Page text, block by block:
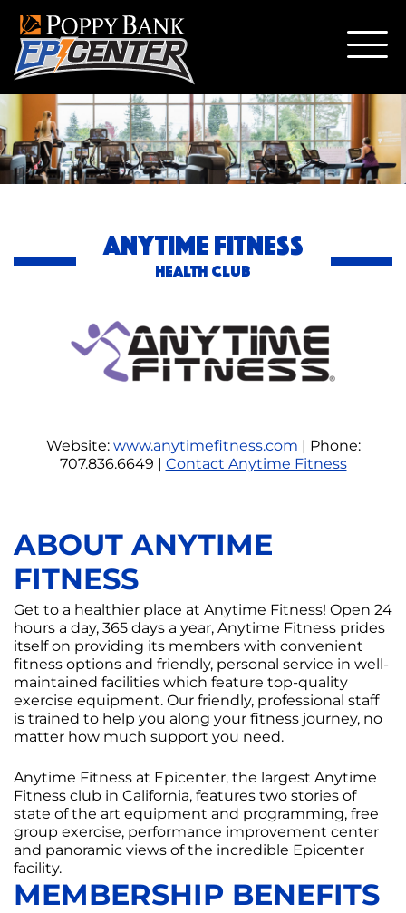
ANYTIME FITNESS
HEALTH CLUB
Website: www.anytimefitness.com | Phone:
707.836.6649 | Contact Anytime Fitness
ABOUT ANYTIME
FITNESS
Get to a healthier place at Anytime Fitness! Open 24
hours a day, 365 days a year, Anytime Fitness prides
itself on providing its members with convenient
fitness options and friendly, personal service in well-
maintained facilities which feature top-quality
exercise equipment. Our friendly, professional staff
is trained to help you along your fitness journey, no
matter how much support you need.
Anytime Fitness at Epicenter, the largest Anytime
Fitness club in California, features two stories of
state of the art equipment and programming, free
group exercise, performance improvement center
and panoramic views of the incredible Epicenter
facility.
MEMBERSHIP BENEFITS